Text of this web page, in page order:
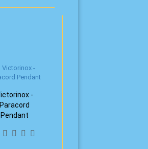
-
Paracord
Pendant